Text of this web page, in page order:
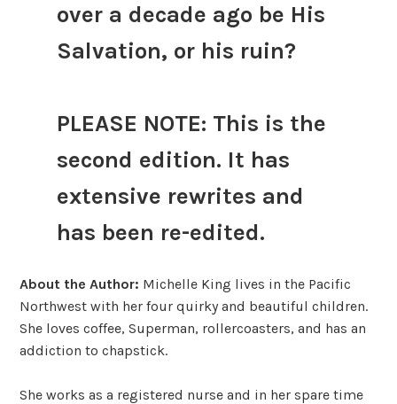
over a decade ago be His
Salvation, or his ruin?
PLEASE NOTE: This is the
second edition. It has
extensive rewrites and
has been re-edited.
About the Author: Michelle King lives in the Pacific
Northwest with her four quirky and beautiful children.
She loves coffee, Superman, rollercoasters, and has an
addiction to chapstick.
She works as a registered nurse and in her spare time